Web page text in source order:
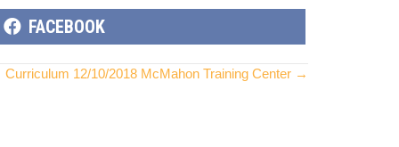
SHARE
ON
FACEBOOK
Curriculum 12/10/2018 McMahon Training Center →